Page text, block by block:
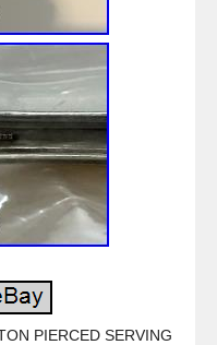
PIERCED SERVING